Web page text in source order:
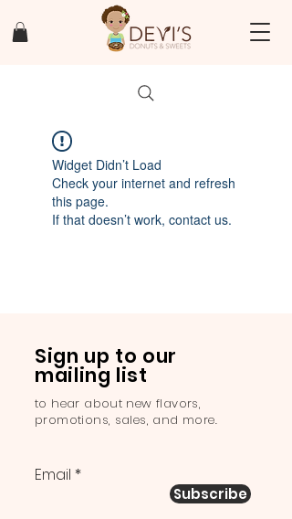
Widget Didn’t Load
Check your internet and refresh
this page.
If that doesn’t work, contact us.
Sign up to our
mailing list
to hear about new flavors,
promotions, sales, and more.
Email
Subscribe